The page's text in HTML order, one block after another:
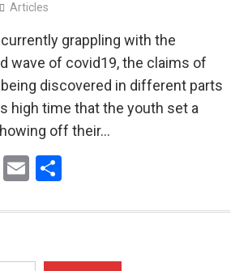
Articles
grappling with the
wave of covid19, the claims of
discovered in different parts
high time that the youth set a
off their…
EmailShare